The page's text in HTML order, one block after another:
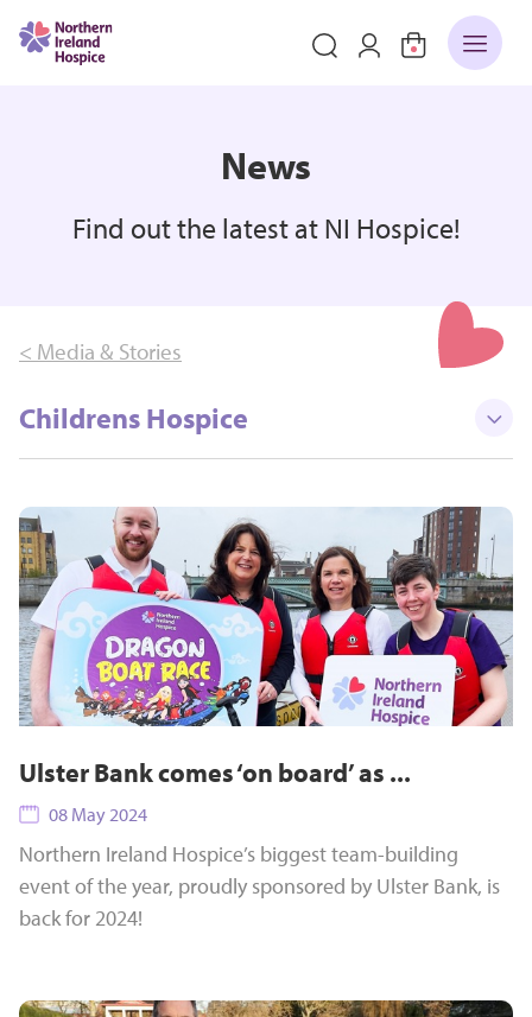
News
Find out the latest at NI Hospice!
< Media & Stories
Childrens Hospice
Ulster Bank comes ‘on board’ as ...
08 May 2024
Northern Ireland Hospice’s biggest team-building
event of the year, proudly sponsored by Ulster Bank, is
back for 2024!